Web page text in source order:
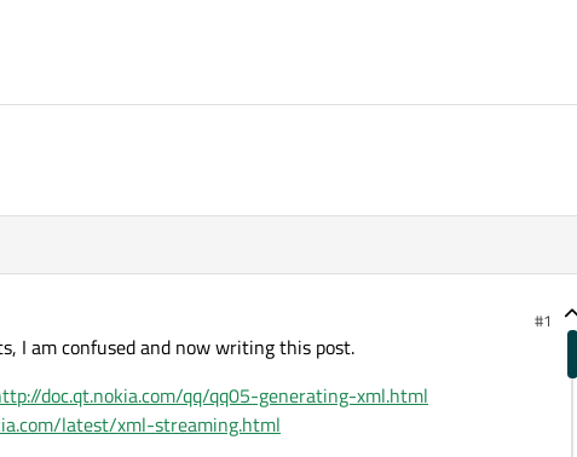
#1
I am confused and now writing this post.
doc.qt.nokia.com/qq/qq05-generating-xml.html
latest/xml-streaming.html